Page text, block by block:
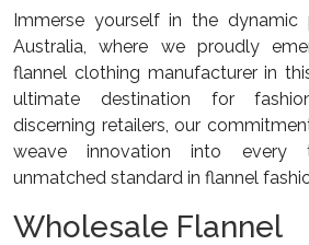
Immerse yourself in the dynamic
Australia, where we proudly
flannel clothing manufacturer in
ultimate destination for
discerning retailers, our
weave innovation into every
unmatched standard in flannel
Wholesale Flannel